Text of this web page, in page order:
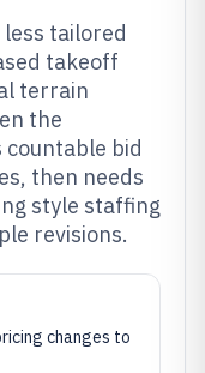
tailored
takeoff
terrain
the
bid
then needs
style staffing
revisions.
changes to